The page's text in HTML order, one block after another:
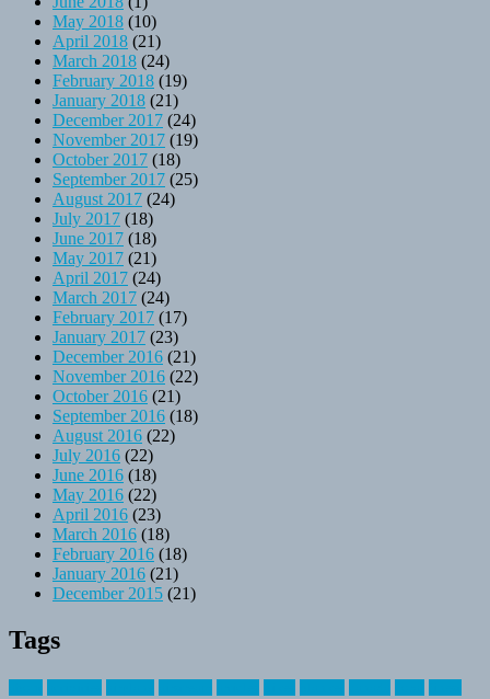
May 2018 (10)
April 2018 (21)
March 2018 (24)
February 2018 (19)
January 2018 (21)
December 2017 (24)
November 2017 (19)
October 2017 (18)
September 2017 (25)
August 2017 (24)
July 2017 (18)
June 2017 (18)
May 2017 (21)
April 2017 (24)
March 2017 (24)
February 2017 (17)
January 2017 (23)
December 2016 (21)
November 2016 (22)
October 2016 (21)
September 2016 (18)
August 2016 (22)
July 2016 (22)
June 2016 (18)
May 2016 (22)
April 2016 (23)
March 2016 (18)
February 2016 (18)
January 2016 (21)
December 2015 (21)
Tags